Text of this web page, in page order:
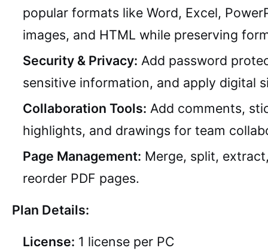
popular formats like Word, Excel,
images, and HTML while preserving
Security & Privacy: Add password
sensitive information, and apply digital
Collaboration Tools: Add comments,
highlights, and drawings for team
Page Management: Merge, split,
reorder PDF pages.
Plan Details:
License: 1 license per PC